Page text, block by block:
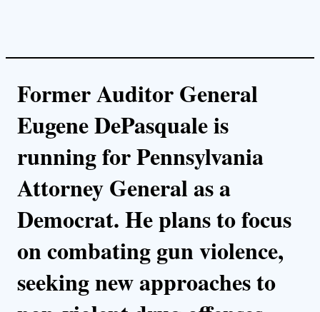
Former Auditor General
Eugene DePasquale is
running for Pennsylvania
Attorney General as a
Democrat. He plans to focus
on combating gun violence,
seeking new approaches to